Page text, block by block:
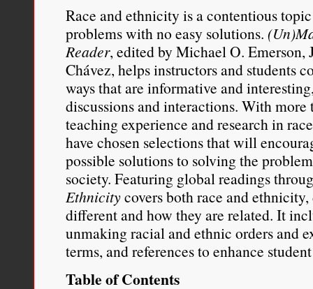
Daniel J. Sharfstein, “
Migration and the One-
Law Review, Volume 91,
656.
Race and ethnicity is a contentious
problems with no easy solutions.
Reader, edited by Michael O. Emerson,
Chávez, helps instructors and students
ways that are informative and
discussions and interactions. With
teaching experience and research in
have chosen selections that will
possible solutions to solving the
society. Featuring global readings
Ethnicitycovers both race and
different and how they are related. It
unmaking racial and ethnic orders and
terms, and references to enhance
Table of Contents